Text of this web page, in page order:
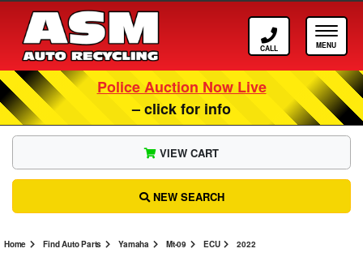
Call ASM
Police Auction Now Live
– click for info
Home Find Auto Parts Yamaha Mt-09 ECU 2022
VIEW CART
NEW SEARCH